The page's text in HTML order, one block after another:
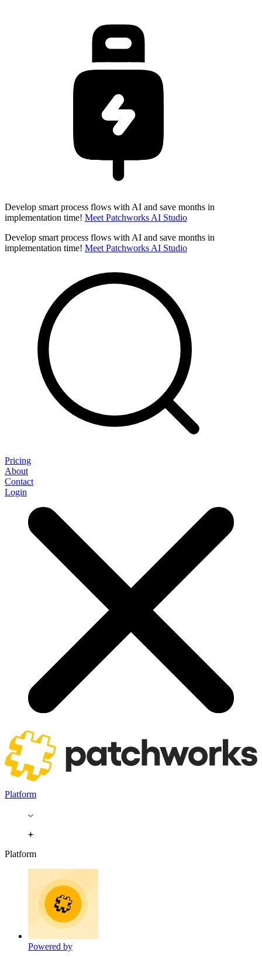
Develop smart process flows with AI and save months in
implementation time! Meet Patchworks AI Studio
Develop smart process flows with AI and save months in
implementation time! Meet Patchworks AI Studio
Pricing
About
Contact
Login
Platform
Platform
Powered by